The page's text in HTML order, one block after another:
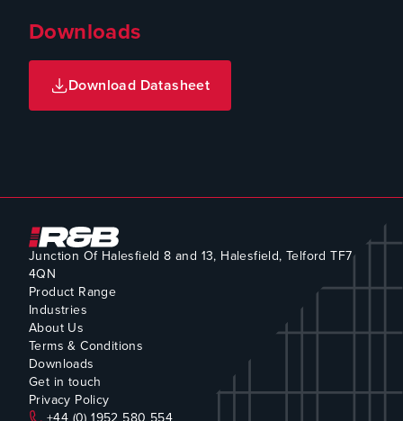
Downloads
Download Datasheet
Junction Of Halesfield 8 and 13, Halesfield, Telford TF7
4QN
Product Range
Industries
About Us
Terms & Conditions
Downloads
Get in touch
Privacy Policy